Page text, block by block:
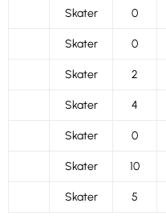
Skater 0
Skater 0
Skater 2
Skater 4
Skater 0
Skater 10
Skater 5